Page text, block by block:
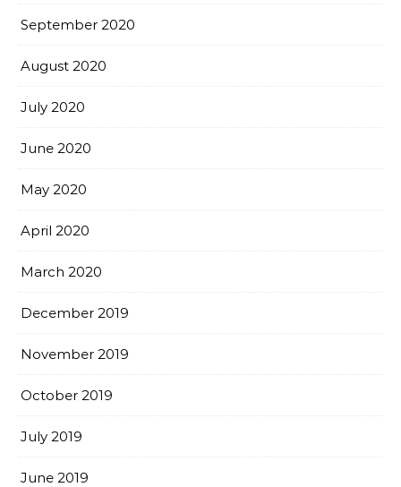
September 2020
August 2020
July 2020
June 2020
May 2020
April 2020
March 2020
December 2019
November 2019
October 2019
July 2019
June 2019